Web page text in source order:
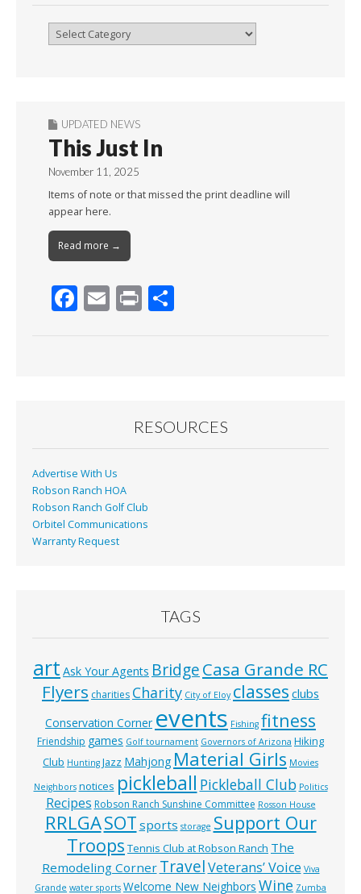
Browse
UPDATED NEWS
This Just In
November 11, 2025
Items of note or that missed the print deadline will
appear here.
Read more →
F
k
E Pr
RESOURCES
Advertise With Us
Robson Ranch HOA
Robson Ranch Golf Club
Orbitel Communications
Warranty Request
TAGS
art Ask Your Agents BridgeCasa Grande RC
Flyers charities Charity City of Eloy classes clubs
Conservation Corner events Fishing fitness
Friendship games Golf tournament Governors of Arizona Hiking
Club Hunting Jazz Mahjong Material Girls Movies
Neighbors notices pickleball Pickleball Club Politics
Recipes Robson Ranch Sunshine Committee Rosson House
RRLGASOT sports storage Support Our
Troops Tennis Club at Robson Ranch The
Remodeling Corner TravelVeterans’ Voice Viva
Grande water sports Welcome New Neighbors Wine Zumba